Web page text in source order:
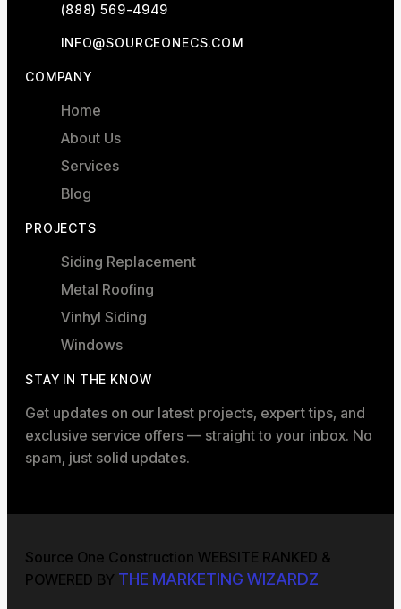
(888) 569-4949
INFO@SOURCEONECS.COM
COMPANY
Home
About Us
Services
Blog
PROJECTS
Siding Replacement
Metal Roofing
Vinhyl Siding
Windows
STAY IN THE KNOW
Get updates on our latest projects, expert tips, and
exclusive service offers — straight to your inbox. No
spam, just solid updates.
Source One Construction WEBSITE RANKED &
POWERED BY THE MARKETING WIZARDZ